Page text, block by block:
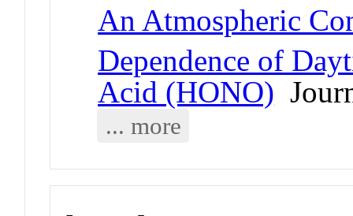
An Atmospheric
Dependence of
Acid (HONO)
... more